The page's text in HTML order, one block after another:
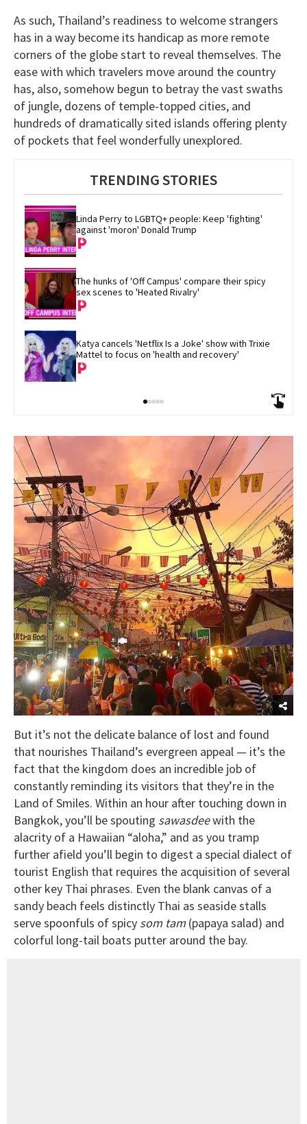
As such, Thailand’s readiness to welcome strangers
has in a way become its handicap as more remote
corners of the globe start to reveal themselves. The
ease with which travelers move around the country
has, also, somehow begun to betray the vast swaths
of jungle, dozens of temple-topped cities, and
hundreds of dramatically sited islands offering plenty
of pockets that feel wonderfully unexplored.
TRENDING STORIES
Linda Perry to LGBTQ+ people: Keep 'fighting'
against 'moron' Donald Trump
The hunks of 'Off Campus' compare their spicy
sex scenes to 'Heated Rivalry'
Katya cancels 'Netflix Is a Joke' show with Trixie
Mattel to focus on 'health and recovery'
But it’s not the delicate balance of lost and found
that nourishes Thailand’s evergreen appeal — it’s the
fact that the kingdom does an incredible job of
constantly reminding its visitors that they’re in the
Land of Smiles. Within an hour after touching down in
Bangkok, you’ll be spouting sawasdeewith the
alacrity of a Hawaiian “aloha,” and as you tramp
further afield you’ll begin to digest a special dialect of
tourist English that requires the acquisition of several
other key Thai phrases. Even the blank canvas of a
sandy beach feels distinctly Thai as seaside stalls
serve spoonfuls of spicy som tam (papaya salad) and
colorful long-tail boats putter around the bay.